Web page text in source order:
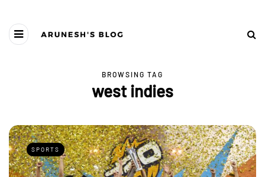
BROWSING TAG
west indies
SPORTS